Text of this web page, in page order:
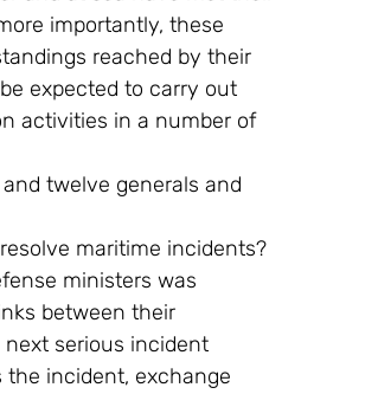
importantly, these
reached by their
expected to carry out
activities in a number of
twelve generals and
maritime incidents?
ministers was
between their
serious incident
incident, exchange